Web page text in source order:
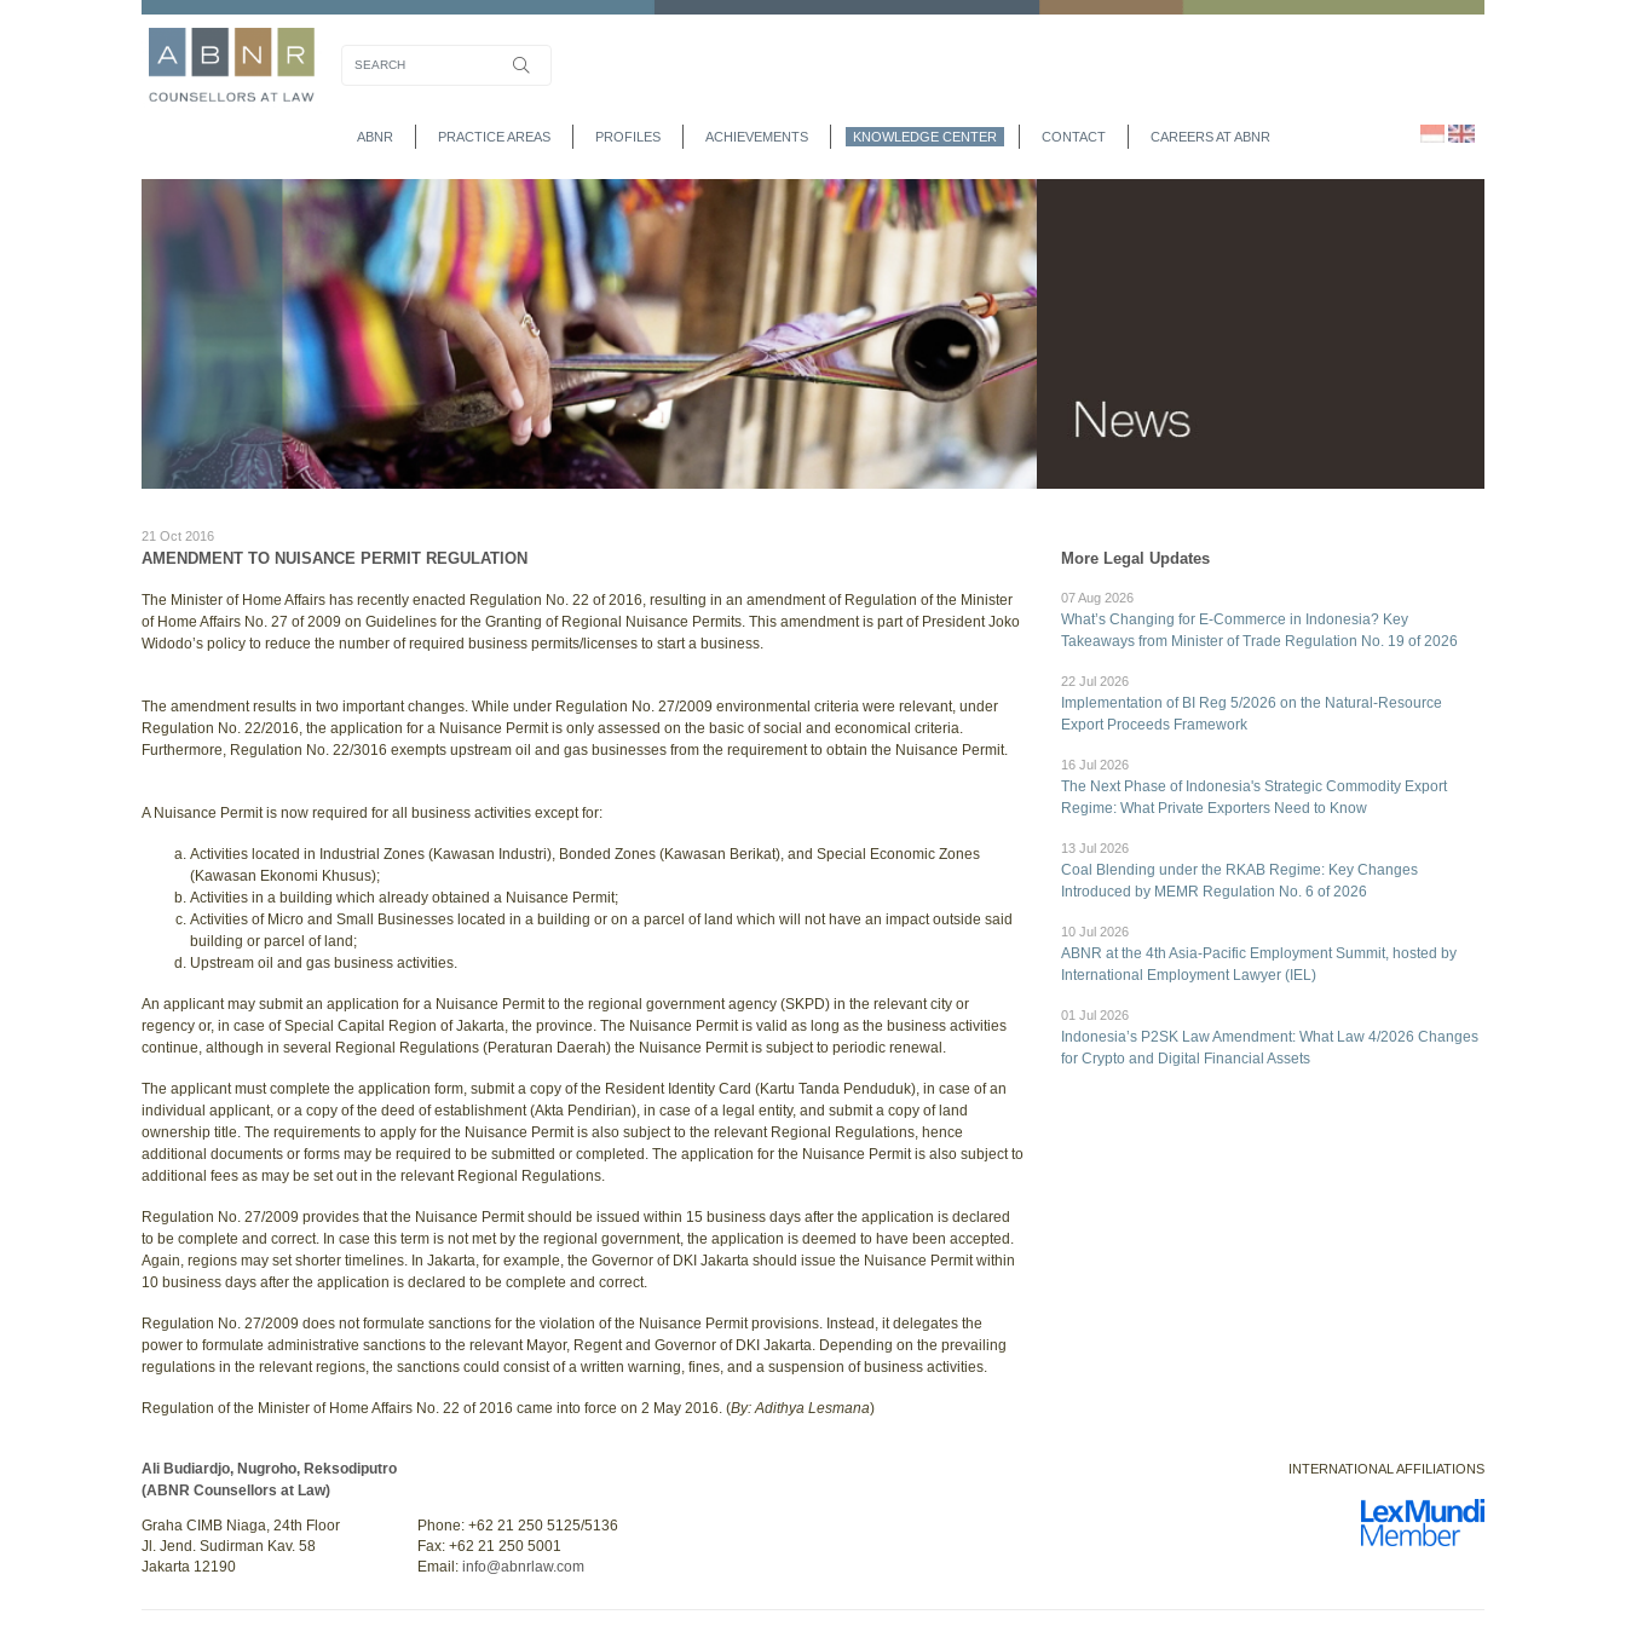
ABNR PRACTICE AREAS PROFILES ACHIEVEMENTS KNOWLEDGE CENTER CONTACT CAREERS AT ABNR
21 Oct 2016
AMENDMENT TO NUISANCE PERMIT REGULATION
The Minister of Home Affairs has recently enacted Regulation No. 22 of 2016, resulting in an amendment of Regulation of the Minister
of Home Affairs No. 27 of 2009 on Guidelines for the Granting of Regional Nuisance Permits. This amendment is part of President Joko
Widodo’s policy to reduce the number of required business permits/licenses to start a business.
The amendment results in two important changes. While under Regulation No. 27/2009 environmental criteria were relevant, under
Regulation No. 22/2016, the application for a Nuisance Permit is only assessed on the basic of social and economical criteria.
Furthermore, Regulation No. 22/3016 exempts upstream oil and gas businesses from the requirement to obtain the Nuisance Permit.
A Nuisance Permit is now required for all business activities except for:
Activities located in Industrial Zones (Kawasan Industri), Bonded Zones (Kawasan Berikat), and Special Economic Zones
(Kawasan Ekonomi Khusus);
Activities in a building which already obtained a Nuisance Permit;
Activities of Micro and Small Businesses located in a building or on a parcel of land which will not have an impact outside said
building or parcel of land;
Upstream oil and gas business activities.
An applicant may submit an application for a Nuisance Permit to the regional government agency (SKPD) in the relevant city or
regency or, in case of Special Capital Region of Jakarta, the province. The Nuisance Permit is valid as long as the business activities
continue, although in several Regional Regulations (Peraturan Daerah) the Nuisance Permit is subject to periodic renewal.
The applicant must complete the application form, submit a copy of the Resident Identity Card (Kartu Tanda Penduduk), in case of an
individual applicant, or a copy of the deed of establishment (Akta Pendirian), in case of a legal entity, and submit a copy of land
ownership title. The requirements to apply for the Nuisance Permit is also subject to the relevant Regional Regulations, hence
additional documents or forms may be required to be submitted or completed. The application for the Nuisance Permit is also subject to
additional fees as may be set out in the relevant Regional Regulations.
Regulation No. 27/2009 provides that the Nuisance Permit should be issued within 15 business days after the application is declared
to be complete and correct. In case this term is not met by the regional government, the application is deemed to have been accepted.
Again, regions may set shorter timelines. In Jakarta, for example, the Governor of DKI Jakarta should issue the Nuisance Permit within
10 business days after the application is declared to be complete and correct.
Regulation No. 27/2009 does not formulate sanctions for the violation of the Nuisance Permit provisions. Instead, it delegates the
power to formulate administrative sanctions to the relevant Mayor, Regent and Governor of DKI Jakarta. Depending on the prevailing
regulations in the relevant regions, the sanctions could consist of a written warning, fines, and a suspension of business activities.
Regulation of the Minister of Home Affairs No. 22 of 2016 came into force on 2 May 2016. (By: Adithya Lesmana)
More Legal Updates
07 Aug 2026
What’s Changing for E-Commerce in Indonesia? Key
Takeaways from Minister of Trade Regulation No. 19 of 2026
22 Jul 2026
Implementation of BI Reg 5/2026 on the Natural-Resource
Export Proceeds Framework
16 Jul 2026
The Next Phase of Indonesia's Strategic Commodity Export
Regime: What Private Exporters Need to Know
13 Jul 2026
Coal Blending under the RKAB Regime: Key Changes
Introduced by MEMR Regulation No. 6 of 2026
10 Jul 2026
ABNR at the 4th Asia-Pacific Employment Summit, hosted by
International Employment Lawyer (IEL)
01 Jul 2026
Indonesia’s P2SK Law Amendment: What Law 4/2026 Changes
for Crypto and Digital Financial Assets
Ali Budiardjo, Nugroho, Reksodiputro
(ABNR Counsellors at Law)
Graha CIMB Niaga, 24th Floor
Jl. Jend. Sudirman Kav. 58
Jakarta 12190
Phone: +62 21 250 5125/5136
Fax: +62 21 250 5001
Email: info@abnrlaw.com
INTERNATIONAL AFFILIATIONS